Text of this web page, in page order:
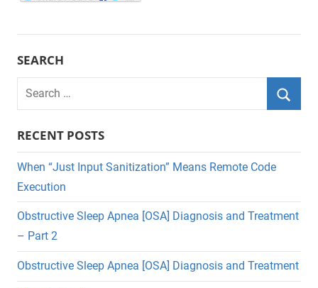
SEARCH
Search
RECENT POSTS
When “Just Input Sanitization” Means Remote Code
Execution
Obstructive Sleep Apnea [OSA] Diagnosis and Treatment
– Part 2
Obstructive Sleep Apnea [OSA] Diagnosis and Treatment